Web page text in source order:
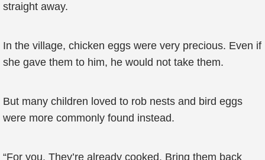
straight away.
In the village, chicken eggs were very precious. Even if
she gave them to him, he would not take them.
But many children loved to rob nests and bird eggs
were more commonly found instead.
“For you. They’re already cooked. Bring them back